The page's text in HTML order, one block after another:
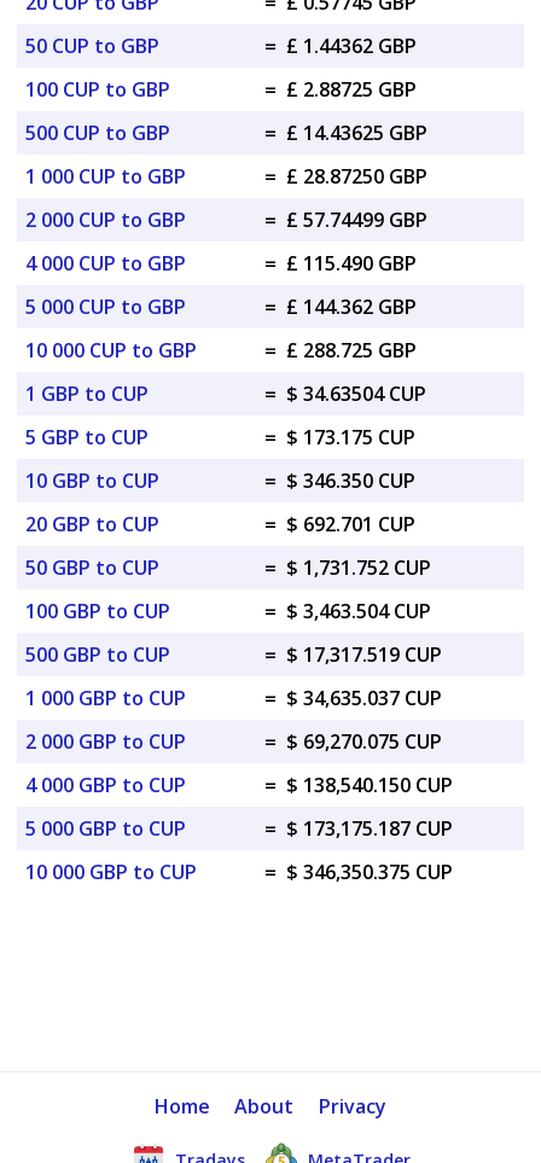
50 CUP to GBP
= £ 1.44362 GBP
100 CUP to GBP
= £ 2.88725 GBP
500 CUP to GBP
= £ 14.43625 GBP
1 000 CUP to GBP
= £ 28.87250 GBP
2 000 CUP to GBP
= £ 57.74499 GBP
4 000 CUP to GBP
= £ 115.490 GBP
5 000 CUP to GBP
= £ 144.362 GBP
10 000 CUP to GBP
= £ 288.725 GBP
1 GBP to CUP
= $ 34.63504 CUP
5 GBP to CUP
= $ 173.175 CUP
10 GBP to CUP
= $ 346.350 CUP
20 GBP to CUP
= $ 692.701 CUP
50 GBP to CUP
= $ 1,731.752 CUP
100 GBP to CUP
= $ 3,463.504 CUP
500 GBP to CUP
= $ 17,317.519 CUP
1 000 GBP to CUP
= $ 34,635.037 CUP
2 000 GBP to CUP
= $ 69,270.075 CUP
4 000 GBP to CUP
= $ 138,540.150 CUP
5 000 GBP to CUP
= $ 173,175.187 CUP
10 000 GBP to CUP
= $ 346,350.375 CUP
Home About Privacy